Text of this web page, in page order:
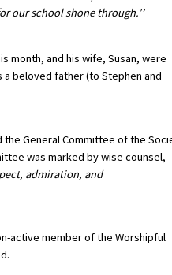
our school shone through.’’
month, and his wife, Susan, were
beloved father (to Stephen and
the General Committee of the
was marked by wise counsel,
admiration, and
active member of the Worshipful